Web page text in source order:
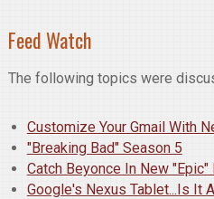
Feed Watch
The following topics were
Customize Your Gmail With
"Breaking Bad" Season 5
Catch Beyonce In New "Epic"
Google's Nexus Tablet...Is It